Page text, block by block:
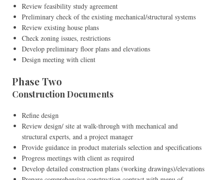
Review feasibility study agreement
Preliminary check of the existing mechanical/structural systems
Review existing house plans
Check zoning issues, restrictions
Develop preliminary floor plans and elevations
Design meeting with client
Phase Two
Construction Documents
Refine design
Review design/ site at walk-through with mechanical and
structural experts, and a project manager
Provide guidance in product materials selection and specifications
Progress meetings with client as required
Develop detailed construction plans (working drawings)/elevations